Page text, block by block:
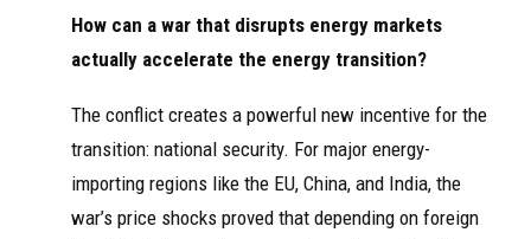
How can a war that disrupts energy markets
actually accelerate the energy transition?
The conflict creates a powerful new incentive for the
transition: national security. For major energy-
importing regions like the EU, China, and India, the
war’s price shocks proved that depending on foreign